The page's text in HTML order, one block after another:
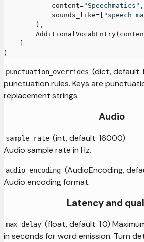
            content
="Speechmatics" ,
            sounds_like
= "speech
) ,
        AdditionalVocabEntry
(
)
punctuation_overrides (dict, default:
punctuation rules. Keys are
replacement strings.
Audio
sample_rate (int, default: 16000)
Audio sample rate in Hz.
audio_encoding (AudioEncoding,
Audio encoding format.
Latency and
max_delay (float, default: 1.0)
in seconds for word emission. Turn